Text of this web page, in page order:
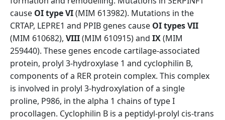
cause OI type VI(MIM 613982). Mutations in the
CRTAP, LEPRE1 and PPIB genes cause OI types VII
(MIM 610682), VIII(MIM 610915) and IX(MIM
259440). These genes encode cartilage-associated
protein, prolyl 3-hydroxylase 1 and cyclophilin B,
components of a RER protein complex. This complex
is involved in prolyl 3-hydroxylation of a single
proline, P986, in the alpha 1 chains of type I
procollagen. Cyclophilin B is a peptidyl-prolyl cis-trans